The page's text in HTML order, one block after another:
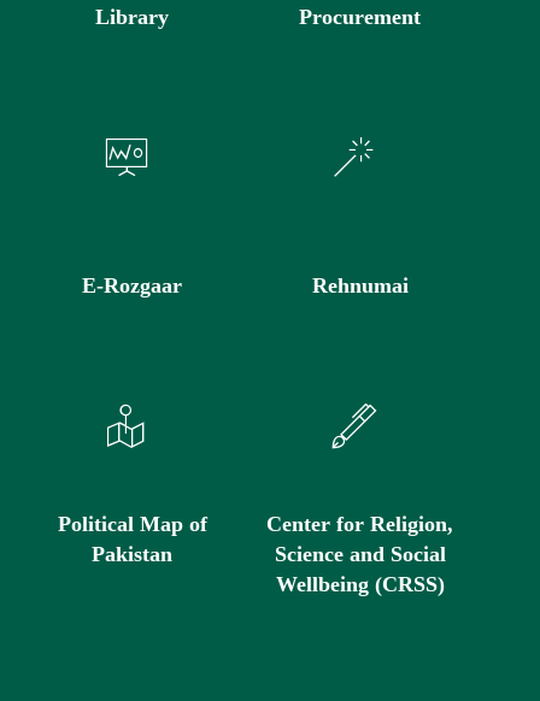
Library Procurement
E-Rozgaar Rehnumai
Political Map of
Pakistan
Center for Religion,
Science and Social
Wellbeing (CRSS)